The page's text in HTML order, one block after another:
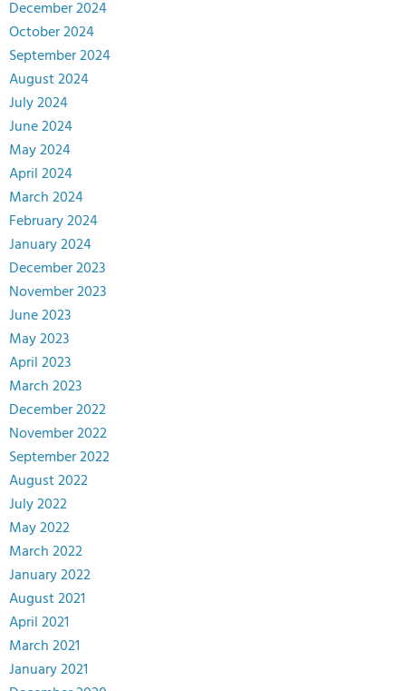
December 2024
October 2024
September 2024
August 2024
July 2024
June 2024
May 2024
April 2024
March 2024
February 2024
January 2024
December 2023
November 2023
June 2023
May 2023
April 2023
March 2023
December 2022
November 2022
September 2022
August 2022
July 2022
May 2022
March 2022
January 2022
August 2021
April 2021
March 2021
January 2021